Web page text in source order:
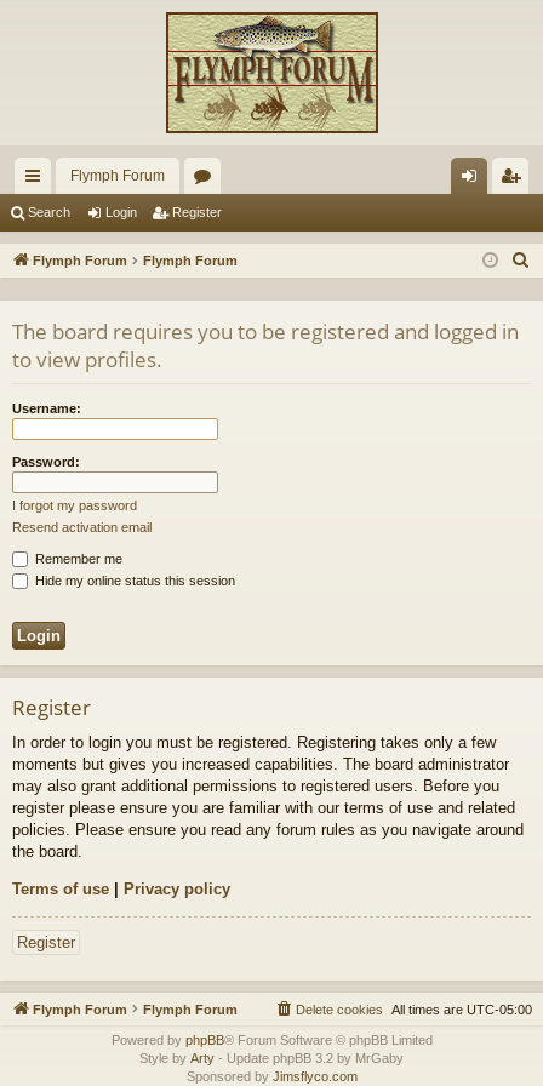
ui
ck
ks
Flymph Forum
or
u in ist
Search Login Register
Flymph Forum Flymph Forum
The board requires you to be registered and logged in
to view profiles.
Username:
Password:
I forgot my password
Resend activation email
Remember me
Hide my online status this session
Register
In order to login you must be registered. Registering takes only a few
moments but gives you increased capabilities. The board administrator
may also grant additional permissions to registered users. Before you
register please ensure you are familiar with our terms of use and related
policies. Please ensure you read any forum rules as you navigate around
the board.
Terms of use | Privacy policy
Register
Flymph Forum Flymph Forum All times are UTC-05:00
Delete cookies
Powered by phpBB® Forum Software © phpBB Limited
Style by Arty - Update phpBB 3.2 by MrGaby
Sponsored by Jimsflyco.com